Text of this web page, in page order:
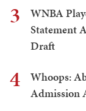
3
WNBA
Statement
Draft
4
Whoops:
Admission